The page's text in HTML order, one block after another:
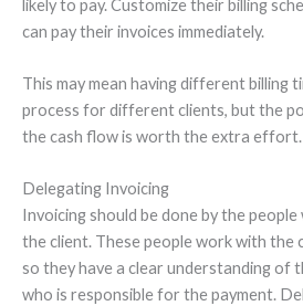
likely to pay. Customize their billing
can pay their invoices immediately.
This may mean having different billing
process for different clients, but the
the cash flow is worth the extra effort.
Delegating Invoicing
Invoicing should be done by the
the client. These people work with the
so they have a clear understanding of
who is responsible for the payment.